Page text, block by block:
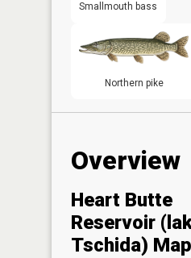
Smallmouth bass
Northern pike
Overview
Heart Butte
Reservoir
Tschida) Map